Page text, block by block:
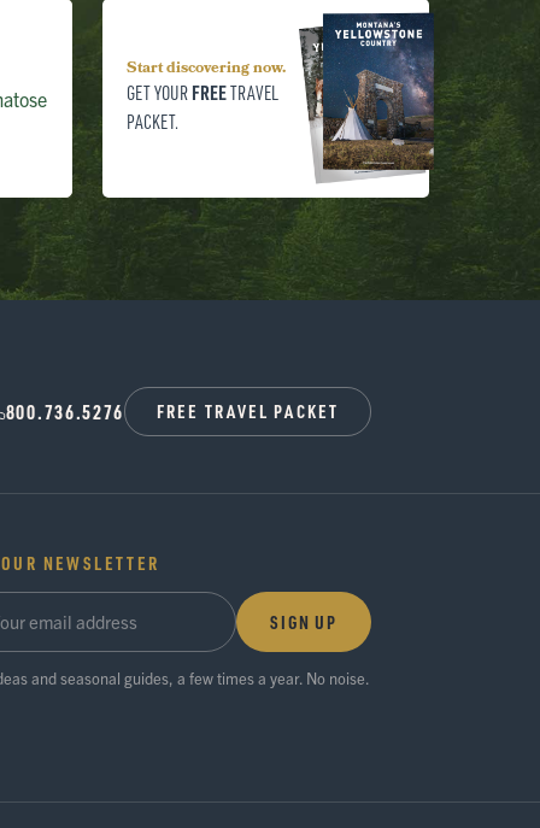
Start discovering now.
GET YOUR FREETRAVEL
PACKET.
800.736.5276 FREE TRAVEL PACKET
NEWSLETTER
SIGN UP
and seasonal guides, a few times a year. No noise.